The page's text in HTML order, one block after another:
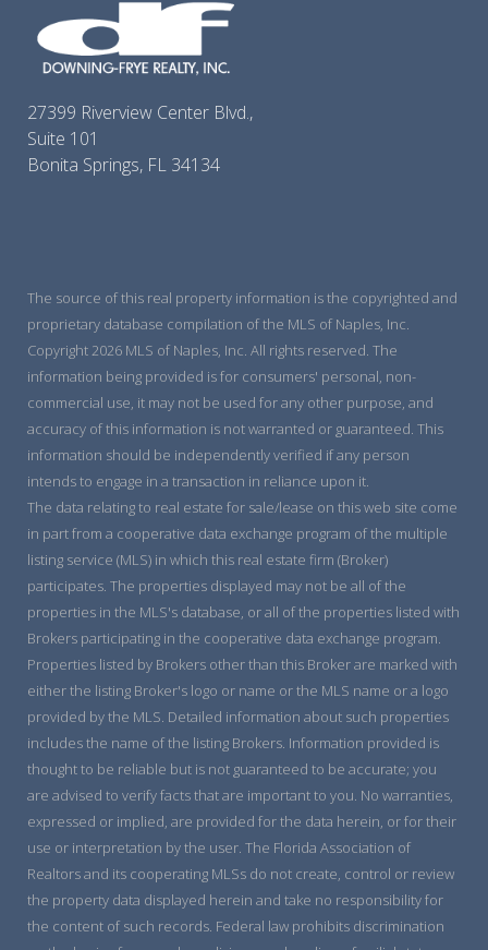
27399 Riverview Center Blvd.,
Suite 101
Bonita Springs, FL 34134
The source of this real property information is the copyrighted and
proprietary database compilation of the MLS of Naples, Inc.
Copyright 2026 MLS of Naples, Inc. All rights reserved. The
information being provided is for consumers' personal, non-
commercial use, it may not be used for any other purpose, and
accuracy of this information is not warranted or guaranteed. This
information should be independently verified if any person
intends to engage in a transaction in reliance upon it.
The data relating to real estate for sale/lease on this web site come
in part from a cooperative data exchange program of the multiple
listing service (MLS) in which this real estate firm (Broker)
participates. The properties displayed may not be all of the
properties in the MLS's database, or all of the properties listed with
Brokers participating in the cooperative data exchange program.
Properties listed by Brokers other than this Broker are marked with
either the listing Broker's logo or name or the MLS name or a logo
provided by the MLS. Detailed information about such properties
includes the name of the listing Brokers. Information provided is
thought to be reliable but is not guaranteed to be accurate; you
are advised to verify facts that are important to you. No warranties,
expressed or implied, are provided for the data herein, or for their
use or interpretation by the user. The Florida Association of
Realtors and its cooperating MLSs do not create, control or review
the property data displayed herein and take no responsibility for
the content of such records. Federal law prohibits discrimination